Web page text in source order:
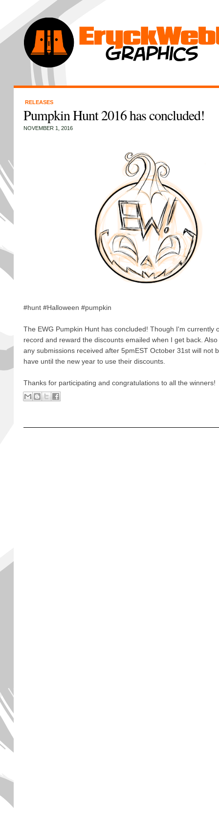
RELEASES
Pumpkin Hunt 2016 has concluded!
NOVEMBER 1, 2016
#hunt #Halloween #pumpkin
The EWG Pumpkin Hunt has concluded! Though I'm currently
record and reward the discounts emailed when I get back.
any submissions received after 5pmEST October 31st will not
have until the new year to use their discounts.
Thanks for participating and congratulations to all the winners!